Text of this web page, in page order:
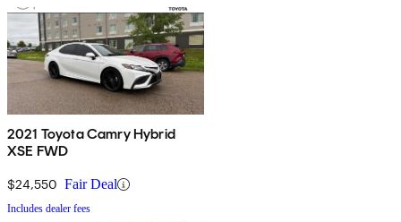
2021 Toyota Camry Hybrid
XSE FWD
$24,550 Fair Deal
Includes dealer fees